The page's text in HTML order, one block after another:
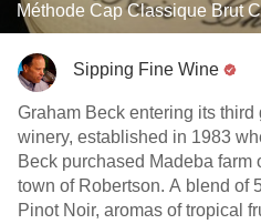
Méthode Cap Classique Brut
Sipping Fine Wine
Graham Beck entering its
winery, established in 1983
Beck purchased Madeba farm
town of Robertson. A blend of
Pinot Noir, aromas of tropical